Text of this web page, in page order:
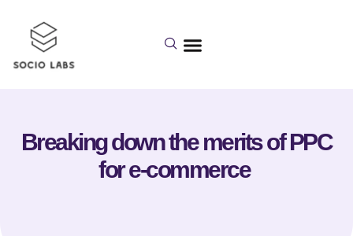
Breaking down the merits of PPC
for e-commerce